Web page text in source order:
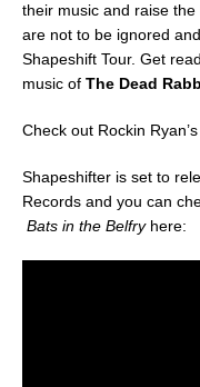
their music and raise
are not to be ignored
Shapeshift Tour. Get
music of The Dead
Check out Rockin
Shapeshifter is set to
Records and you can
Bats in the Belfryhere: